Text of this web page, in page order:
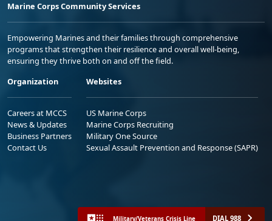
Marine Corps Community Services
Empowering Marines and their families through comprehensive
programs that strengthen their resilience and overall well-being,
ensuring they thrive both on and off the field.
Organization
Careers at MCCS
News & Updates
Business Partners
Contact Us
Websites
US Marine Corps
Marine Corps Recruiting
Military One Source
Sexual Assault Prevention and Response (SAPR)
Military/Veterans Crisis Line DIAL 988